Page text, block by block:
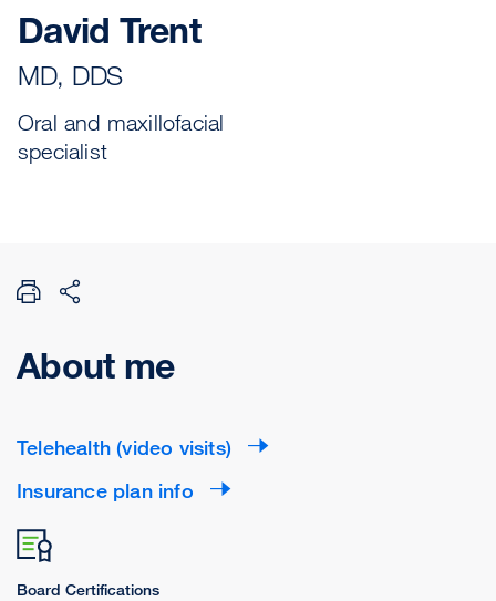
David Trent
MD, DDS
Oral and maxillofacial
specialist
About me
Telehealth (video visits)
Insurance plan info
Board Certifications